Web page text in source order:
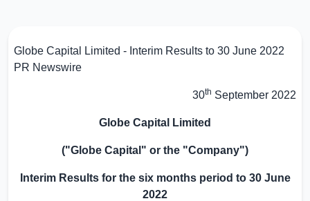
Globe Capital Limited - Interim Results to 30 June 2022
PR Newswire
30th September 2022
Globe Capital Limited
("Globe Capital" or the "Company")
Interim Results for the six months period to 30 June
2022